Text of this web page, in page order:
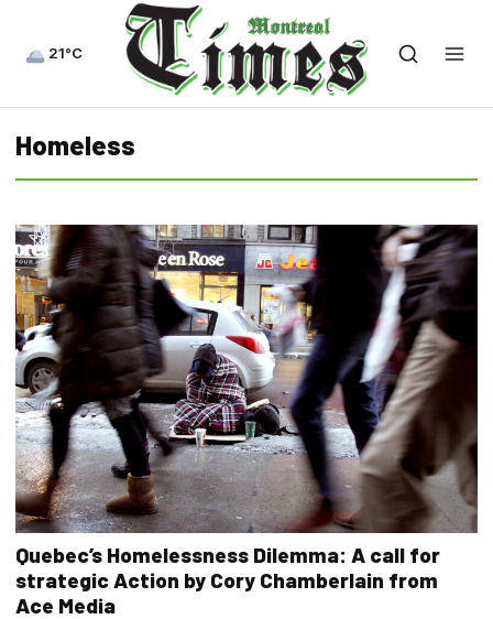
21°C
Homeless
Quebec’s Homelessness Dilemma: A call for
strategic Action by Cory Chamberlain from
Ace Media